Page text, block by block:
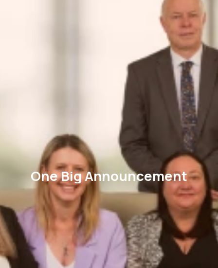
One Big Announcement